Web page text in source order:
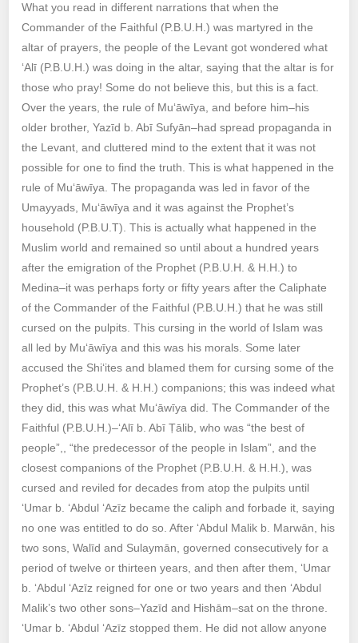
What you read in different narrations that when the
Commander of the Faithful (P.B.U.H.) was martyred in the
altar of prayers, the people of the Levant got wondered what
‘Alī (P.B.U.H.) was doing in the altar, saying that the altar is for
those who pray! Some do not believe this, but this is a fact.
Over the years, the rule of Mu‘āwīya, and before him–his
older brother, Yazīd b. Abī Sufyān–had spread propaganda in
the Levant, and cluttered mind to the extent that it was not
possible for one to find the truth. This is what happened in the
rule of Mu‘āwīya. The propaganda was led in favor of the
Umayyads, Mu‘āwīya and it was against the Prophet’s
household (P.B.U.T). This is actually what happened in the
Muslim world and remained so until about a hundred years
after the emigration of the Prophet (P.B.U.H. & H.H.) to
Medina–it was perhaps forty or fifty years after the Caliphate
of the Commander of the Faithful (P.B.U.H.) that he was still
cursed on the pulpits. This cursing in the world of Islam was
all led by Mu‘āwīya and this was his morals. Some later
accused the Shi‘ites and blamed them for cursing some of the
Prophet’s (P.B.U.H. & H.H.) companions; this was indeed what
they did, this was what Mu‘āwīya did. The Commander of the
Faithful (P.B.U.H.)–‘Alī b. Abī Ṭālib, who was “the best of
people”,, “the predecessor of the people in Islam”, and the
closest companions of the Prophet (P.B.U.H. & H.H.), was
cursed and reviled for decades from atop the pulpits until
‘Umar b. ‘Abdul ‘Azīz became the caliph and forbade it, saying
no one was entitled to do so. After ‘Abdul Malik b. Marwān, his
two sons, Walīd and Sulaymān, governed consecutively for a
period of twelve or thirteen years, and then after them, ‘Umar
b. ‘Abdul ‘Azīz reigned for one or two years and then ‘Abdul
Malik’s two other sons–Yazīd and Hishām–sat on the throne.
‘Umar b. ‘Abdul ‘Azīz stopped them. He did not allow anyone